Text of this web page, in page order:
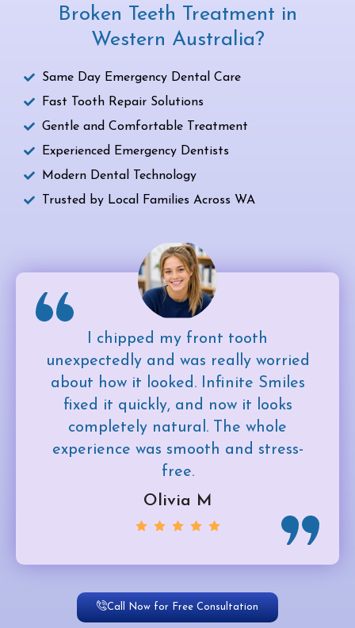
Broken Teeth Treatment in
Western Australia?
Same Day Emergency Dental Care
Fast Tooth Repair Solutions
Gentle and Comfortable Treatment
Experienced Emergency Dentists
Modern Dental Technology
Trusted by Local Families Across WA
I chipped my front tooth
unexpectedly and was really worried
about how it looked. Infinite Smiles
fixed it quickly, and now it looks
completely natural. The whole
experience was smooth and stress-
free.
Olivia M
Call Now for Free Consultation